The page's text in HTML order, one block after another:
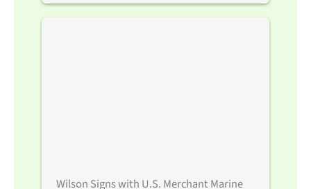
Wilson Signs with U.S. Merchant Marine